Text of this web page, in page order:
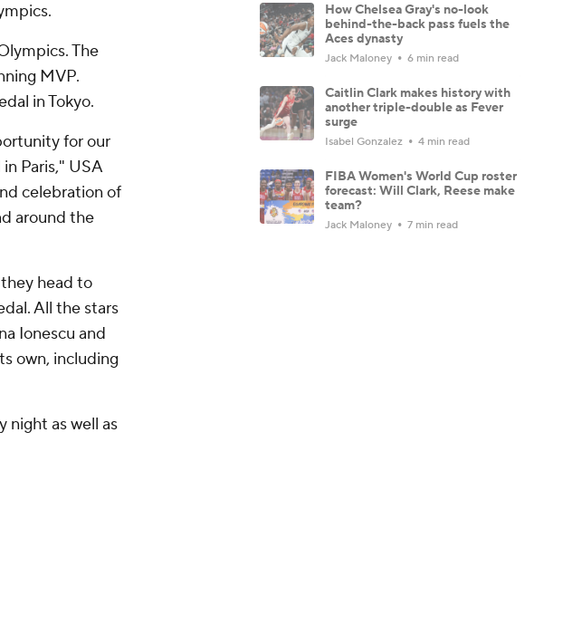
The
MVP.
in Tokyo.
for our
Paris," USA
celebration of
around the
head to
All the stars
Ionescu and
own, including
night as well as
How Chelsea Gray's no-look
behind-the-back pass fuels the
Aces dynasty
Jack Maloney 6 min read
Caitlin Clark makes history with
another triple-double as Fever
surge
Isabel Gonzalez 4 min read
FIBA Women's World Cup roster
forecast: Will Clark, Reese make
team?
Jack Maloney 7 min read